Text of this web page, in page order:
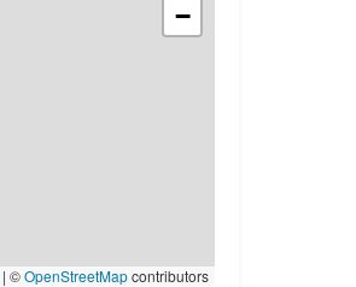
−
| ©OpenStreetMapcontributors